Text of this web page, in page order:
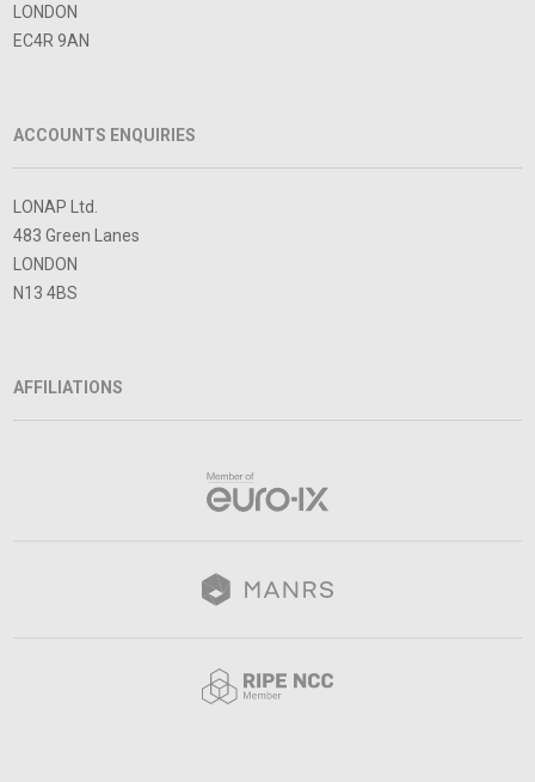
LONDON
EC4R 9AN
ACCOUNTS ENQUIRIES
LONAP Ltd.
483 Green Lanes
LONDON
N13 4BS
AFFILIATIONS